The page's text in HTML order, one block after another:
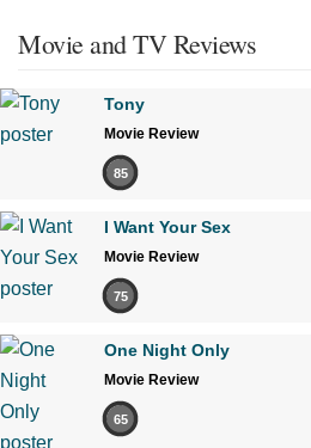
Movie and TV Reviews
Tony
Movie Review
85
I Want Your Sex
Movie Review
75
One Night Only
Movie Review
65